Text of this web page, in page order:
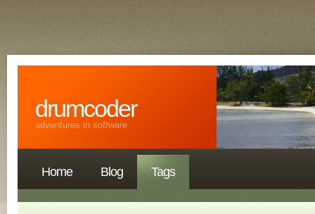
drumcoder
adventures in software
Home Blog Tags